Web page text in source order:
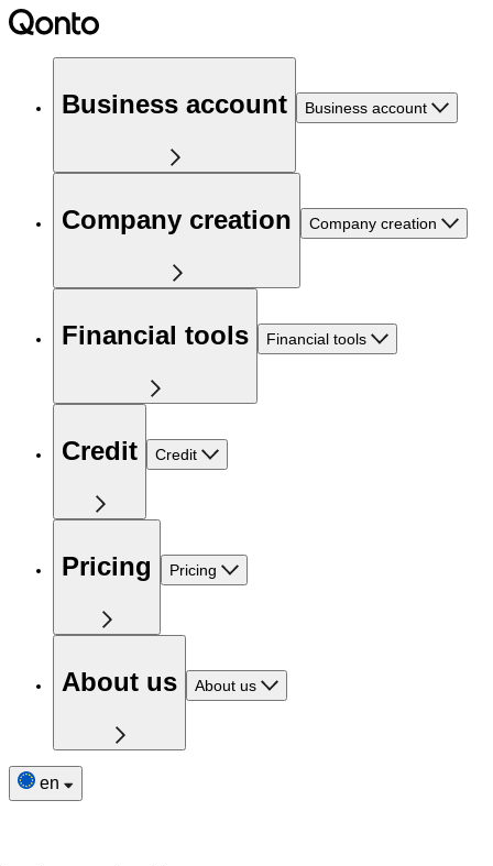
Business account Business account
Company creation Company creation
Financial tools Financial tools
Credit Credit
Pricing Pricing
About us About us
en